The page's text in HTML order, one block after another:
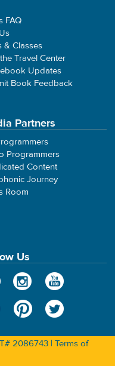
FAQ
& Classes
Travel Center
Updates
Book Feedback
Partners
Programmers
Content
Journey
Room
Us
2086743 | Terms of